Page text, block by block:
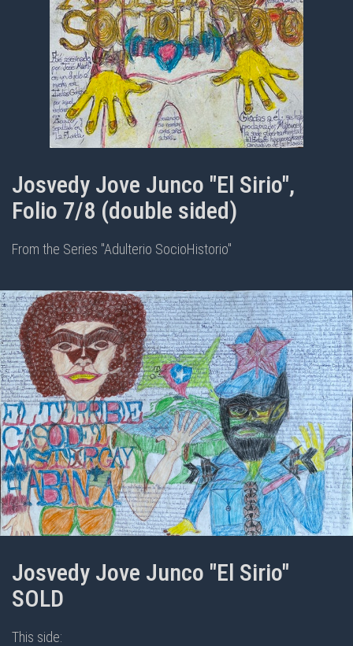
Josvedy Jove Junco "El Sirio",
Folio 7/8 (double sided)
From the Series "Adulterio SocioHistorio"
Josvedy Jove Junco "El Sirio"
SOLD
This side: